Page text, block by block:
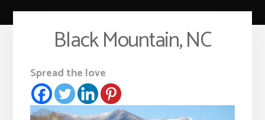
Black Mountain, NC
Spread the love